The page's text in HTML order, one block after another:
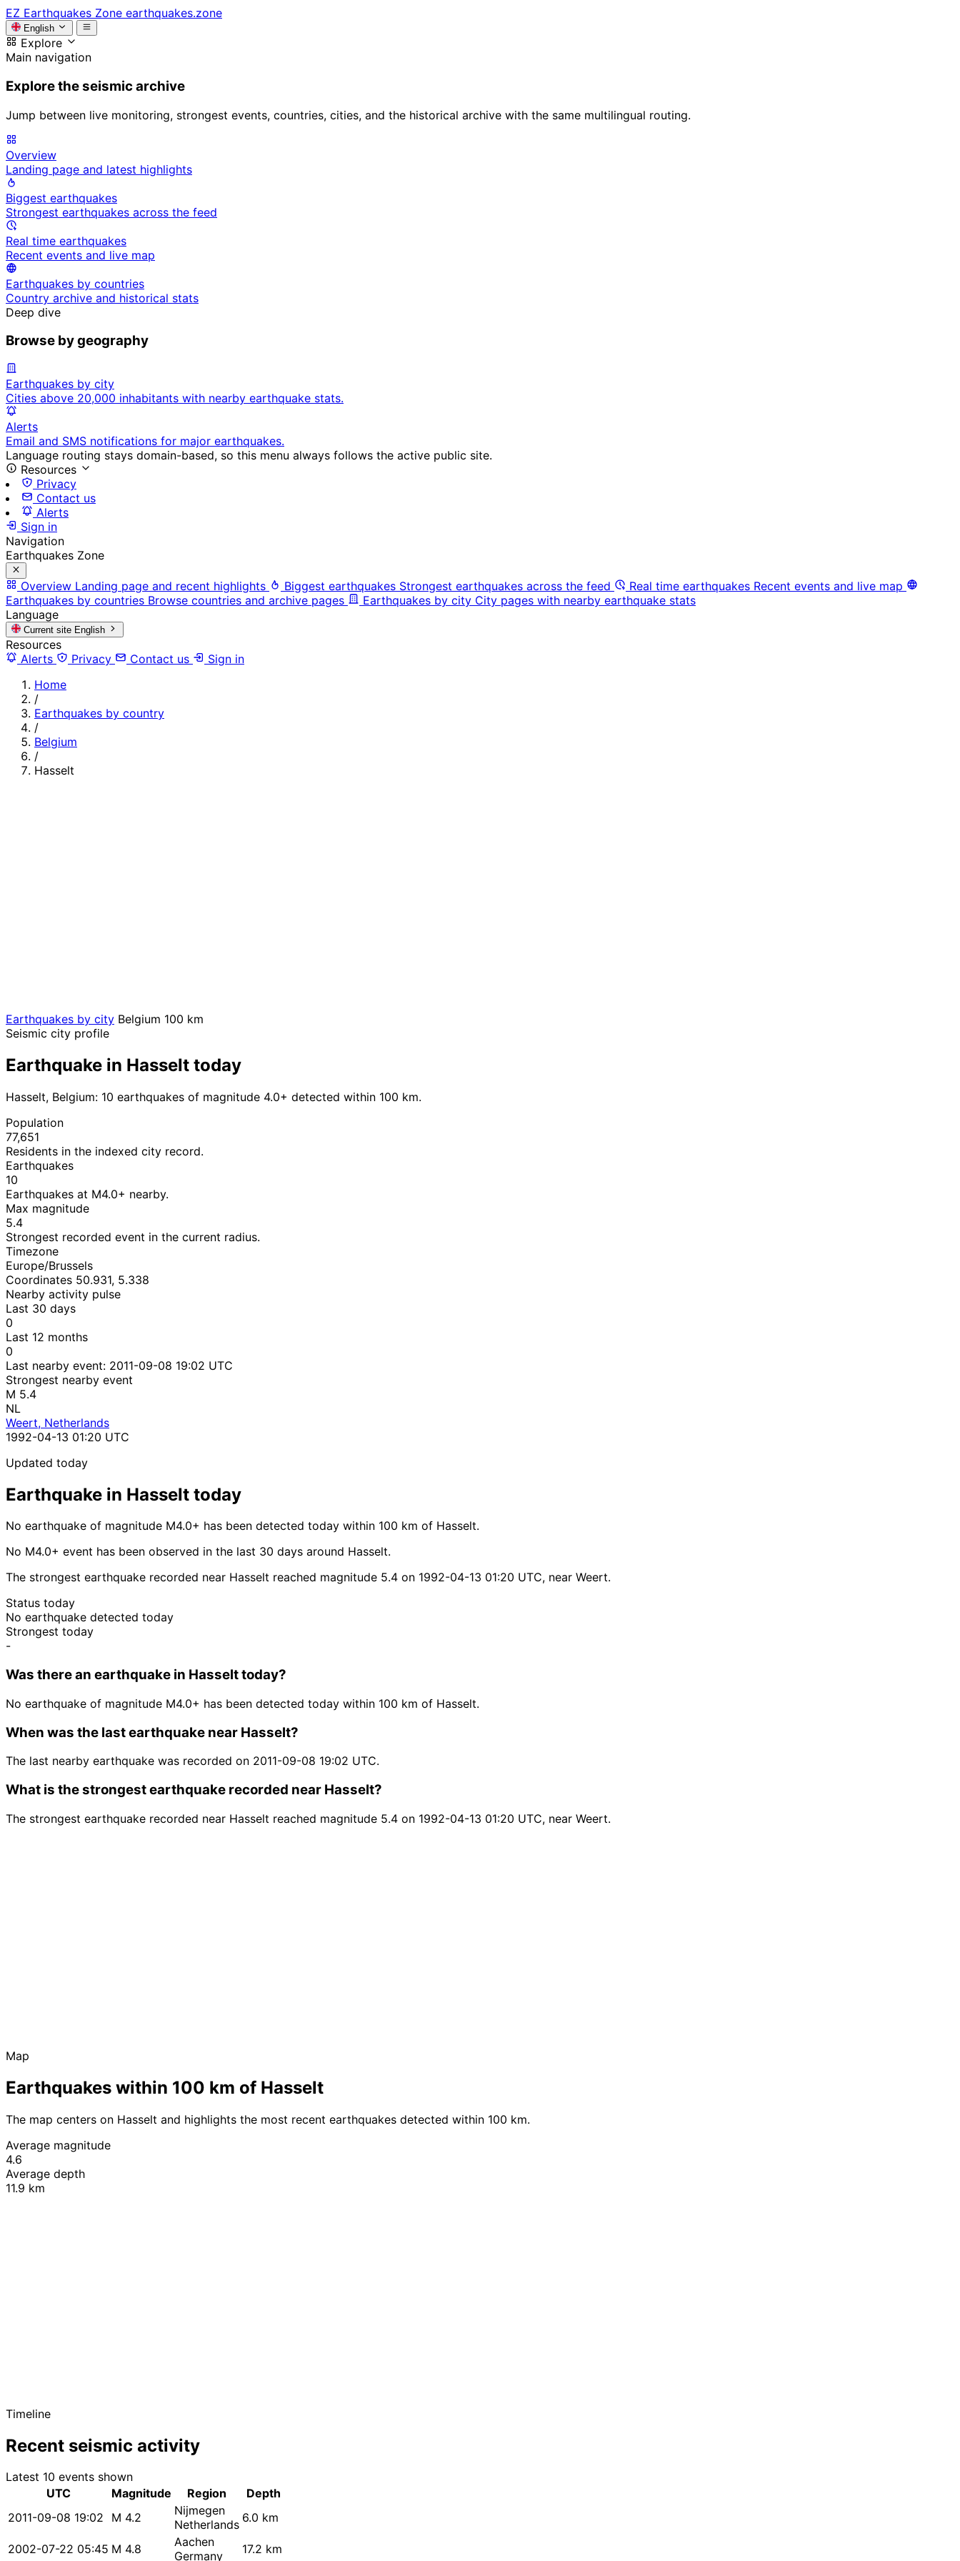
EZ Earthquakes Zone earthquakes.zone
English
Explore
Main navigation
Explore the seismic archive
Jump between live monitoring, strongest events, countries, cities, and the historical archive with the same multilingual routing.
Overview
Landing page and latest highlights
Biggest earthquakes
Strongest earthquakes across the feed
Real time earthquakes
Recent events and live map
Earthquakes by countries
Country archive and historical stats
Deep dive
Browse by geography
Earthquakes by city
Cities above 20,000 inhabitants with nearby earthquake stats.
Alerts
Email and SMS notifications for major earthquakes.
Language routing stays domain-based, so this menu always follows the active public site.
Resources
Privacy
Contact us
Alerts
Sign in
Navigation
Earthquakes Zone
Overview Landing page and recent highlights Biggest earthquakes Strongest earthquakes across the feed Real time earthquakes Recent events and live map
Earthquakes by countries Browse countries and archive pages Earthquakes by city City pages with nearby earthquake stats
Language
Current site English
Resources
Alerts
Privacy Contact us
Sign in
Home
/
Earthquakes by country
/
Belgium
/
Hasselt
Earthquakes by city Belgium 100 km
Seismic city profile
Earthquake in Hasselt today
Hasselt, Belgium: 10 earthquakes of magnitude 4.0+ detected within 100 km.
Population
77,651
Residents in the indexed city record.
Earthquakes
10
Earthquakes at M4.0+ nearby.
Max magnitude
5.4
Strongest recorded event in the current radius.
Timezone
Europe/Brussels
Coordinates 50.931, 5.338
Nearby activity pulse
Last 30 days
0
Last 12 months
0
Last nearby event: 2011-09-08 19:02 UTC
Strongest nearby event
M 5.4
NL
Weert, Netherlands
1992-04-13 01:20 UTC
Updated today
Earthquake in Hasselt today
No earthquake of magnitude M4.0+ has been detected today within 100 km of Hasselt.
No M4.0+ event has been observed in the last 30 days around Hasselt.
The strongest earthquake recorded near Hasselt reached magnitude 5.4 on 1992-04-13 01:20 UTC, near Weert.
Status today
No earthquake detected today
Strongest today
-
Was there an earthquake in Hasselt today?
No earthquake of magnitude M4.0+ has been detected today within 100 km of Hasselt.
When was the last earthquake near Hasselt?
The last nearby earthquake was recorded on 2011-09-08 19:02 UTC.
What is the strongest earthquake recorded near Hasselt?
The strongest earthquake recorded near Hasselt reached magnitude 5.4 on 1992-04-13 01:20 UTC, near Weert.
Map
Earthquakes within 100 km of Hasselt
The map centers on Hasselt and highlights the most recent earthquakes detected within 100 km.
Average magnitude
4.6
Average depth
11.9 km
Timeline
Recent seismic activity
Latest 10 events shown
UTC
Magnitude Region
Depth
2011-09-08 19:02
M 4.2
Nijmegen
Netherlands 6.0 km
2002-07-22 05:45 M 4.8
Aachen
Germany
17.2 km